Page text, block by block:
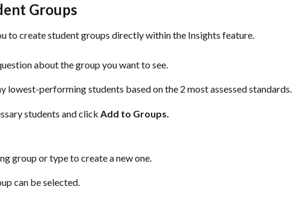
Groups
to create student groups directly within the Insights feature.
about the group you want to see.
lowest-performing students based on the 2 most assessed standards.
students and click Add to Groups.
group or type to create a new one.
can be selected.